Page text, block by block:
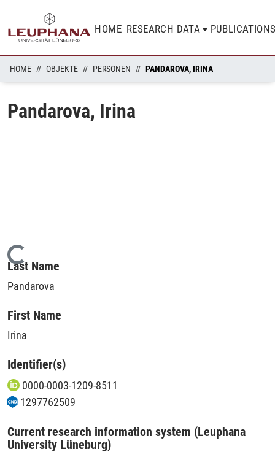
HOME RESEARCH DATA
HOME OBJEKTE PERSONEN PANDAROVA, IRINA
Pandarova, Irina
Loading...
Last Name
Pandarova
First Name
Irina
Identifier(s)
0000-0003-1209-8511
1297762509
Current research information system (Leuphana
University Lüneburg)